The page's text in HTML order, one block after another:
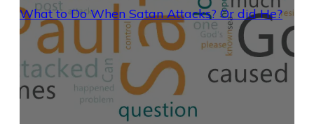
What to Do When Satan Attacks? Or did He?